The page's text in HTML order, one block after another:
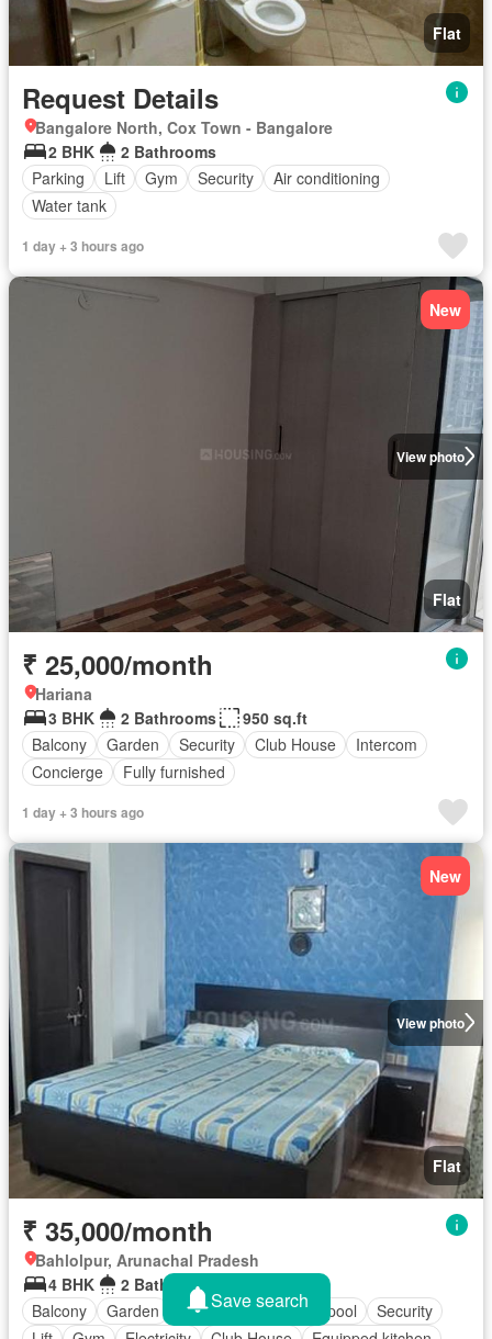
Flat
Request Details
Bangalore North, Cox Town - Bangalore
2 BHK
2 Bathrooms
Parking
Lift Gym Security
Air conditioning
Water tank
1 day + 3 hours ago
View photo
New
Flat
₹ 25,000/month
Hariana
3 BHK
2 Bathrooms
950 sq.ft
Balcony
Garden Security Club House
Intercom
Concierge
Fully furnished
1 day + 3 hours ago
View photo
New
Flat
₹ 35,000/month
Bahlolpur, Arunachal Pradesh
4 BHK
2 Bathrooms
Balcony
Garden Parking Swimming pool
Security
Save search